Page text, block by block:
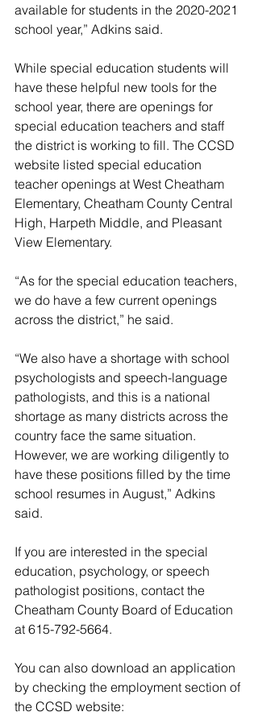
available for students in the 2020-2021
school year,” Adkins said.
While special education students will
have these helpful new tools for the
school year, there are openings for
special education teachers and staff
the district is working to fill. The CCSD
website listed special education
teacher openings at West Cheatham
Elementary, Cheatham County Central
High, Harpeth Middle, and Pleasant
View Elementary.
“As for the special education teachers,
we do have a few current openings
across the district,” he said.
“We also have a shortage with school
psychologists and speech-language
pathologists, and this is a national
shortage as many districts across the
country face the same situation.
However, we are working diligently to
have these positions filled by the time
school resumes in August,” Adkins
said.
If you are interested in the special
education, psychology, or speech
pathologist positions, contact the
Cheatham County Board of Education
at 615-792-5664.
You can also download an application
by checking the employment section of
the CCSD website: